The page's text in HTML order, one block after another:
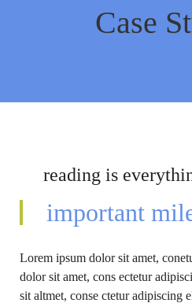
Case
reading is
important
Lorem ipsum dolor sit amet,
dolor sit amet, cons ectetur
sit altmet, conse ctetur adipiscing